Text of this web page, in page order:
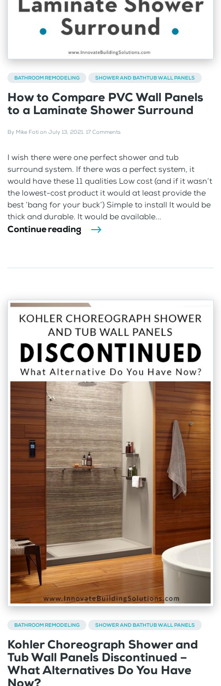
BATHROOM REMODELING SHOWER AND BATHTUB WALL PANELS
How to Compare PVC Wall Panels
to a Laminate Shower Surround
By Mike Foti on July 13, 2021. 17 Comments
I wish there were one perfect shower and tub
surround system. If there was a perfect system, it
would have these 11 qualities Low cost (and if it wasn’t
the lowest-cost product it would at least provide the
best ‘bang for your buck’) Simple to install It would be
thick and durable. It would be available...
Continue reading
BATHROOM REMODELING SHOWER AND BATHTUB WALL PANELS
Kohler Choreograph Shower and
Tub Wall Panels Discontinued –
What Alternatives Do You Have